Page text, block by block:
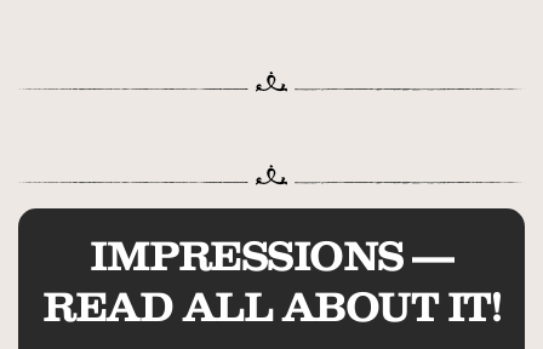
IMPRESSIONS —
READ ALL ABOUT IT!